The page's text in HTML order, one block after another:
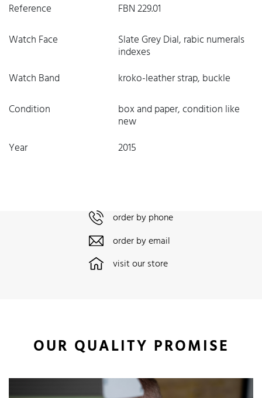
Reference
FBN 229.01
Watch Face
Slate Grey Dial, rabic numerals
indexes
Watch Band
kroko-leather strap, buckle
Condition
box and paper, condition like
new
Year
2015
order by phone
order by email
visit our store
OUR QUALITY PROMISE